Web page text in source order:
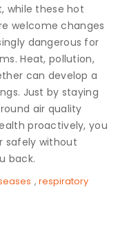
while these hot
welcome changes
dangerous for
Heat, pollution,
can develop a
Just by staying
air quality
proactively, you
safely without
back.
, respiratory